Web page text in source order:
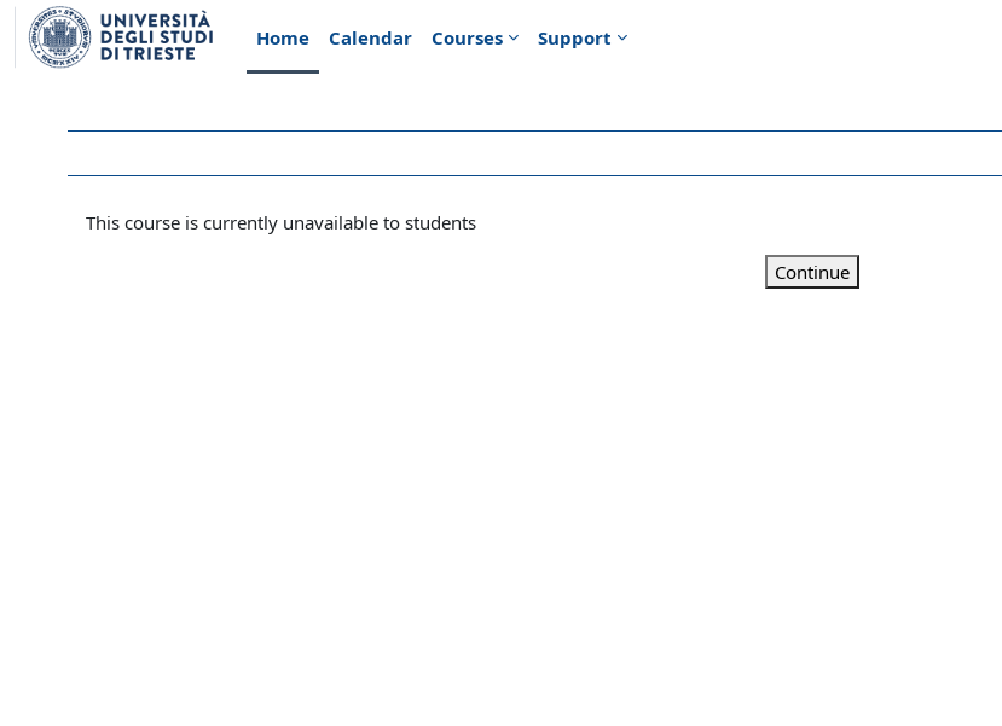
Skip to main content
Home
Calendar Courses Support
This course is currently unavailable to students
Continue